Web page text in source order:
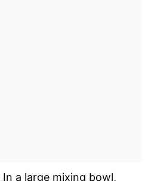
In a large mixing bowl,